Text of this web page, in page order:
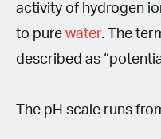
activity of hydrogen
to pure water. The
described as
The pH scale runs